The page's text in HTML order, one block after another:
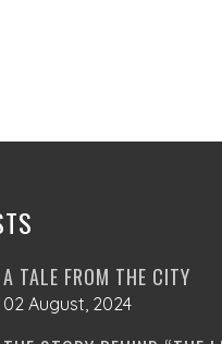
A TALE FROM THE CITY
02 August, 2024